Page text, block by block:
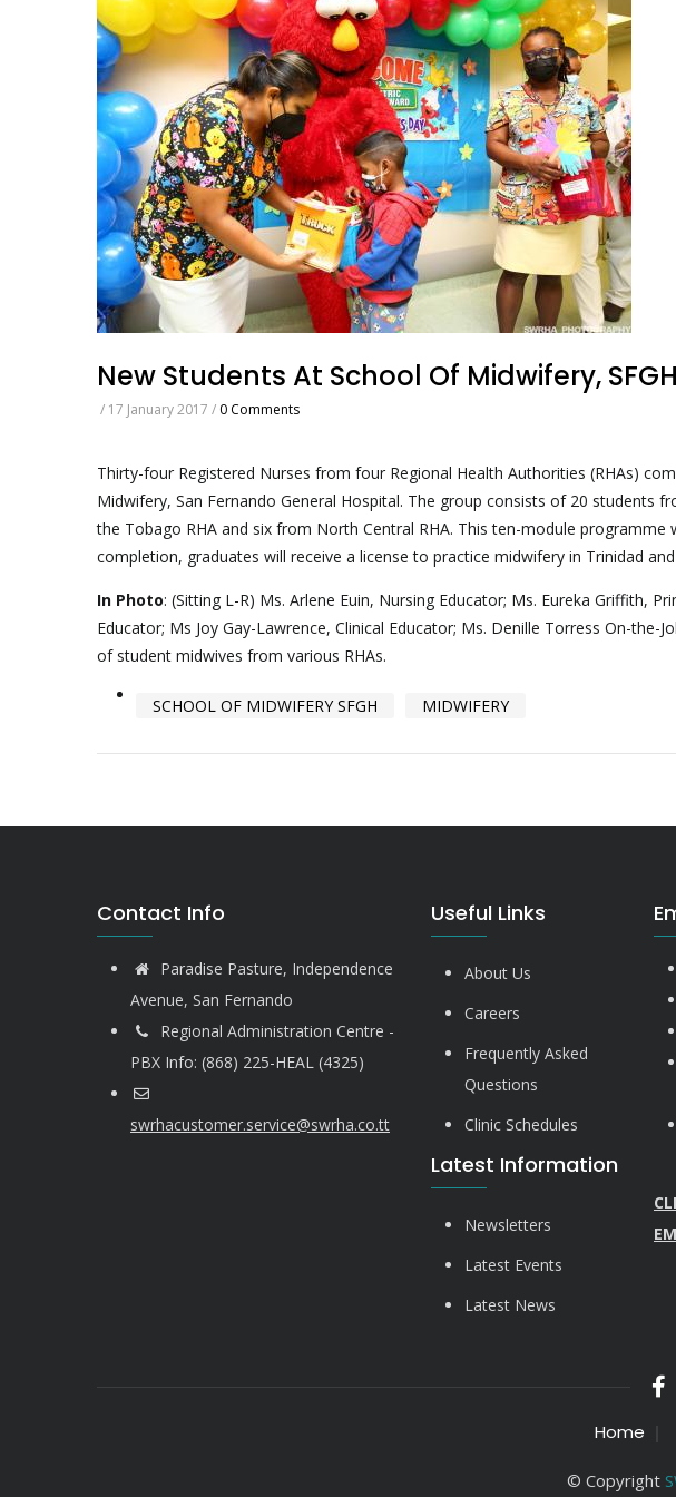
New Students At School Of Midwifery, SFGH
/ 17 January 2017 / 0 Comments
Thirty-four Registered Nurses from four Regional Health Authorities (RHAs)
Midwifery, San Fernando General Hospital. The group consists of 20 students
the Tobago RHA and six from North Central RHA. This ten-module programme
completion, graduates will receive a license to practice midwifery in Trinidad
In Photo: (Sitting L-R) Ms. Arlene Euin, Nursing Educator; Ms. Eureka Griffith,
Educator; Ms Joy Gay-Lawrence, Clinical Educator; Ms. Denille Torress On-
of student midwives from various RHAs.
SCHOOL OF MIDWIFERY SFGH MIDWIFERY
Contact Info
Paradise Pasture, Independence
Avenue, San Fernando
Regional Administration Centre -
PBX Info: (868) 225-HEAL (4325)
swrhacustomer.service@swrha.co.tt
Useful Links
About Us
Careers
Frequently Asked
Questions
Clinic Schedules
Latest Information
Newsletters
Latest Events
Latest News
Home
© Copyright